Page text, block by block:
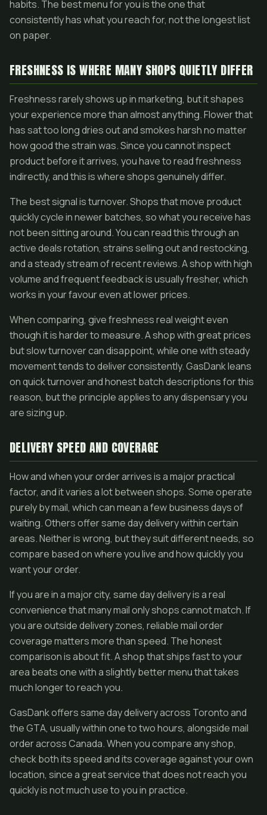
habits. The best menu for you is the one that
consistently has what you reach for, not the longest list
on paper.
FRESHNESS IS WHERE MANY SHOPS QUIETLY DIFFER
Freshness rarely shows up in marketing, but it shapes
your experience more than almost anything. Flower that
has sat too long dries out and smokes harsh no matter
how good the strain was. Since you cannot inspect
product before it arrives, you have to read freshness
indirectly, and this is where shops genuinely differ.
The best signal is turnover. Shops that move product
quickly cycle in newer batches, so what you receive has
not been sitting around. You can read this through an
active deals rotation, strains selling out and restocking,
and a steady stream of recent reviews. A shop with high
volume and frequent feedback is usually fresher, which
works in your favour even at lower prices.
When comparing, give freshness real weight even
though it is harder to measure. A shop with great prices
but slow turnover can disappoint, while one with steady
movement tends to deliver consistently. GasDank leans
on quick turnover and honest batch descriptions for this
reason, but the principle applies to any dispensary you
are sizing up.
DELIVERY SPEED AND COVERAGE
How and when your order arrives is a major practical
factor, and it varies a lot between shops. Some operate
purely by mail, which can mean a few business days of
waiting. Others offer same day delivery within certain
areas. Neither is wrong, but they suit different needs, so
compare based on where you live and how quickly you
want your order.
If you are in a major city, same day delivery is a real
convenience that many mail only shops cannot match. If
you are outside delivery zones, reliable mail order
coverage matters more than speed. The honest
comparison is about fit. A shop that ships fast to your
area beats one with a slightly better menu that takes
much longer to reach you.
GasDank offers same day delivery across Toronto and
the GTA, usually within one to two hours, alongside mail
order across Canada. When you compare any shop,
check both its speed and its coverage against your own
location, since a great service that does not reach you
quickly is not much use to you in practice.